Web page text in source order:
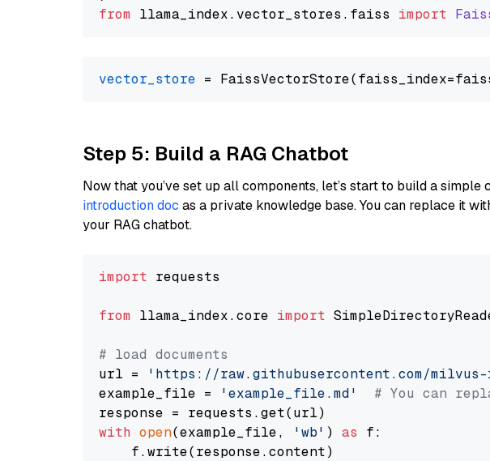
from llama_index. vector_stores . faiss import
vector_store
Step 5: Build a RAG Chatbot
Now that you’ve set up all components, let’s start to build a simple
introduction doc as a private knowledge base. You can replace it
your RAG chatbot.
import requests
from llama_index.core import
# load documents
url =
'https://raw.githubusercontent.com/
example_file =
'example_file.md'
# You can
with open(example_file, 'wb' ) as f:
    f.write(response.content)